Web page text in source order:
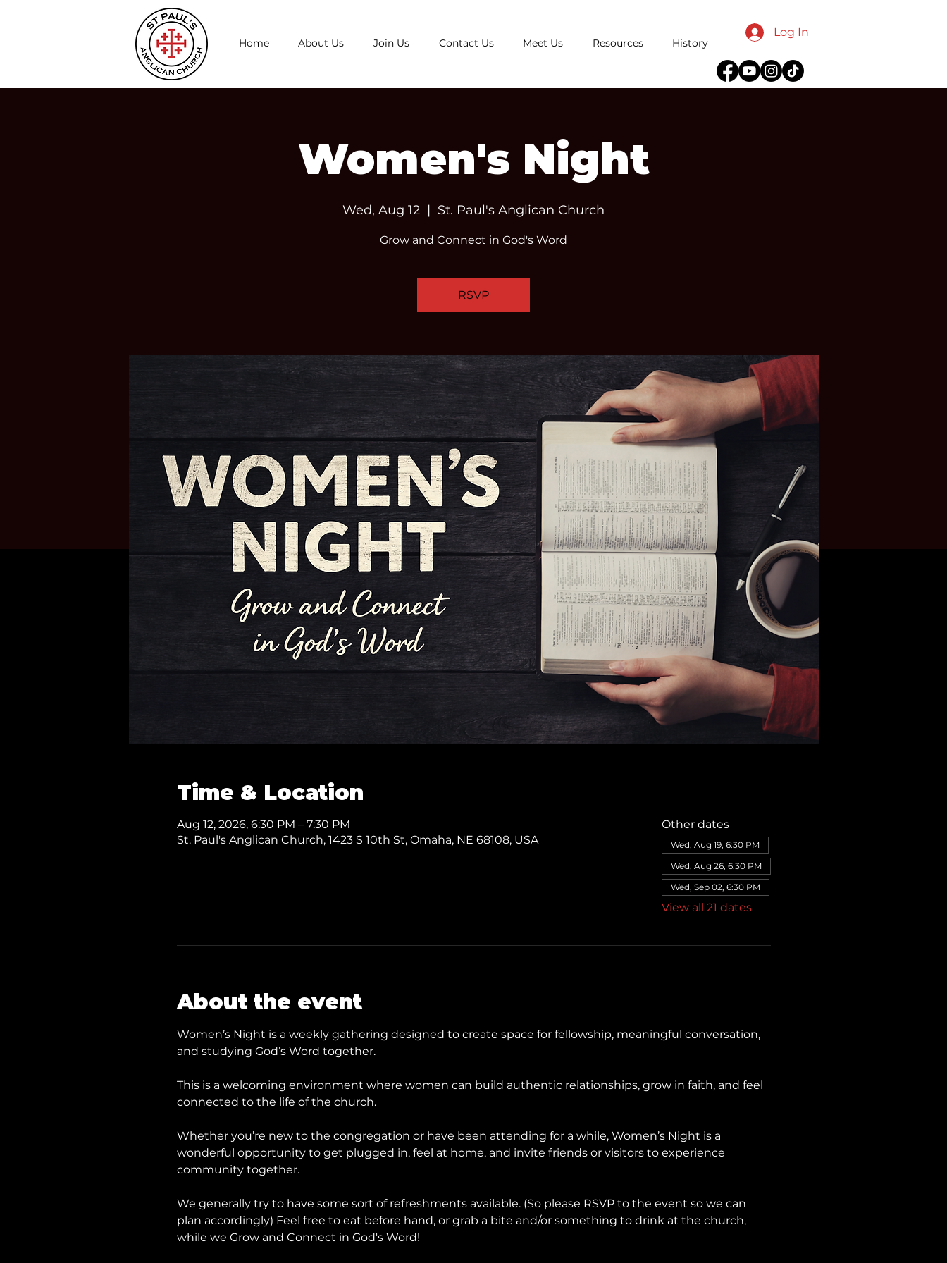
Home About Us Join Us Contact Us Meet Us Resources History
Log In
Women's Night
Wed, Aug 12
  |
St. Paul's Anglican Church
Grow and Connect in God's Word
RSVP
Time & Location
Aug 12, 2026, 6:30 PM – 7:30 PM
St. Paul's Anglican Church, 1423 S 10th St, Omaha, NE 68108, USA
Other dates
Wed, Aug 19, 6:30 PM
Wed, Aug 26, 6:30 PM
Wed, Sep 02, 6:30 PM
View all 21 dates
About the event
Women’s Night is a weekly gathering designed to create space for fellowship, meaningful conversation,
and studying God’s Word together.
This is a welcoming environment where women can build authentic relationships, grow in faith, and feel
connected to the life of the church.
Whether you’re new to the congregation or have been attending for a while, Women’s Night is a
wonderful opportunity to get plugged in, feel at home, and invite friends or visitors to experience
community together.
We generally try to have some sort of refreshments available. (So please RSVP to the event so we can
plan accordingly) Feel free to eat before hand, or grab a bite and/or something to drink at the church,
while we Grow and Connect in God's Word!